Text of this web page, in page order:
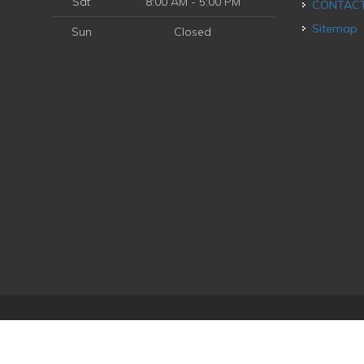
Sun Closed
Sitemap